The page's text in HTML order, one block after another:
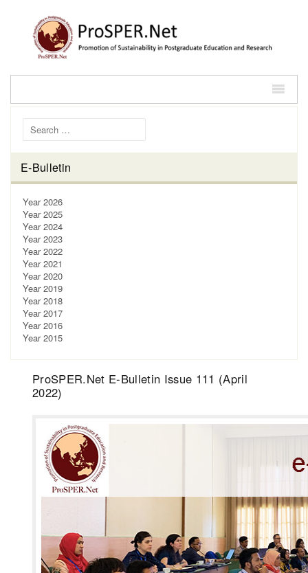
Search for:
E-Bulletin
Year 2026
Year 2025
Year 2024
Year 2023
Year 2022
Year 2021
Year 2020
Year 2019
Year 2018
Year 2017
Year 2016
Year 2015
ProSPER.Net E-Bulletin Issue 111 (April
2022)